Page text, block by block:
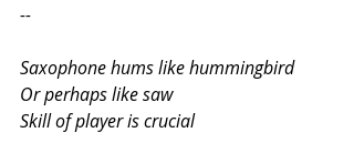
--
Saxophone hums like hummingbird
Or perhaps like saw
Skill of player is crucial